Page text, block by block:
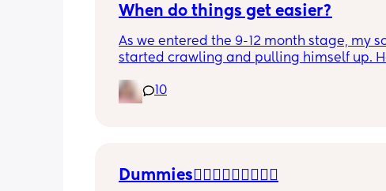
When do things get easier?
As we entered the 9-12 month stage, my
started crawling and pulling himself up.
alone, still doesnt sleep through the night,
and this week has been sick (so
10
Dummies🤦🏼‍♀️🤦🏼‍♀️🤦🏼‍♀️